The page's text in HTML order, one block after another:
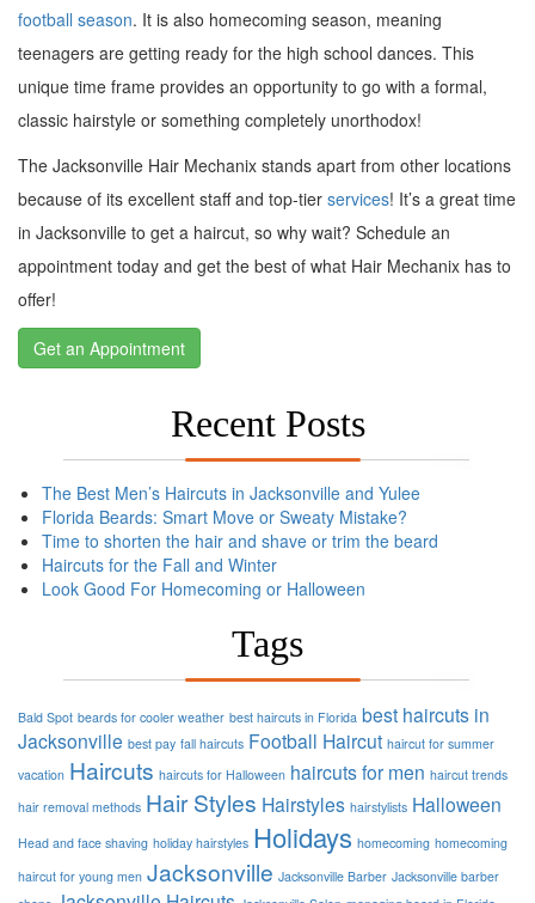
football season. It is also homecoming season, meaning
teenagers are getting ready for the high school dances. This
unique time frame provides an opportunity to go with a formal,
classic hairstyle or something completely unorthodox!
The Jacksonville Hair Mechanix stands apart from other locations
because of its excellent staff and top-tier services! It’s a great time
in Jacksonville to get a haircut, so why wait? Schedule an
appointment today and get the best of what Hair Mechanix has to
offer!
Get an Appointment
Recent Posts
The Best Men’s Haircuts in Jacksonville and Yulee
Florida Beards: Smart Move or Sweaty Mistake?
Time to shorten the hair and shave or trim the beard
Haircuts for the Fall and Winter
Look Good For Homecoming or Halloween
Tags
Bald Spot beards for cooler weather best haircuts in Florida best haircuts in
Jacksonville best pay fall haircuts Football Haircut haircut for summer
vacation Haircuts haircuts for Halloween haircuts for men haircut trends
hair removal methods Hair Styles Hairstyles hairstylists Halloween
Head and face shaving holiday hairstyles Holidays homecoming homecoming
haircut for young men Jacksonville Jacksonville Barber Jacksonville barber